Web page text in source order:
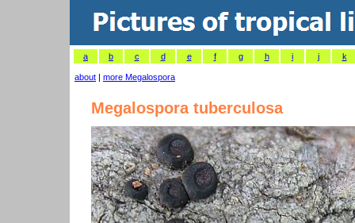
a b c d e f g h i j k
about | more Megalospora
Megalospora tuberculosa